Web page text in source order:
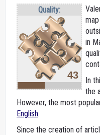
Quality:
43
in
In
the
However, the most
English.
Since the creation of